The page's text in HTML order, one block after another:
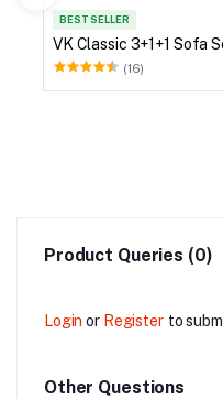
BEST SELLER
VK Classic 3+1+1 Sofa
(16)
Product Queries (0)
Login or Register to
Other Questions